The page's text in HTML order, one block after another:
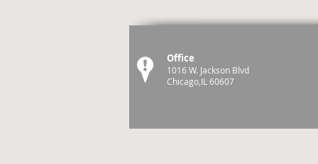
Office
1016 W. Jackson Blvd
Chicago,IL 60607